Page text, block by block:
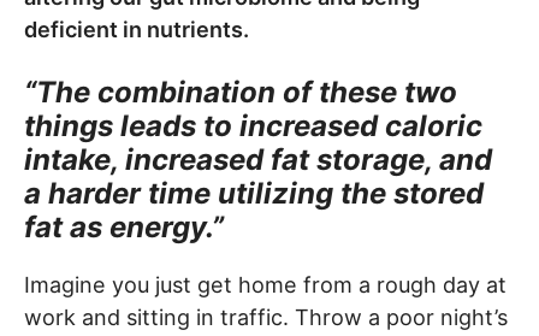
deficient in nutrients.
“The combination of these two
things leads to increased caloric
intake, increased fat storage, and
a harder time utilizing the stored
fat as energy.”
Imagine you just get home from a rough day at
work and sitting in traffic. Throw a poor night’s